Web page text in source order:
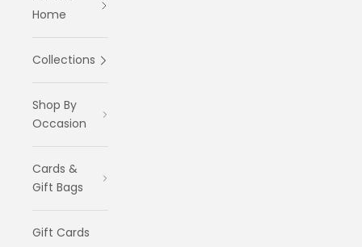
Home
Collections
Shop By
Occasion
Cards &
Gift Bags
Gift Cards